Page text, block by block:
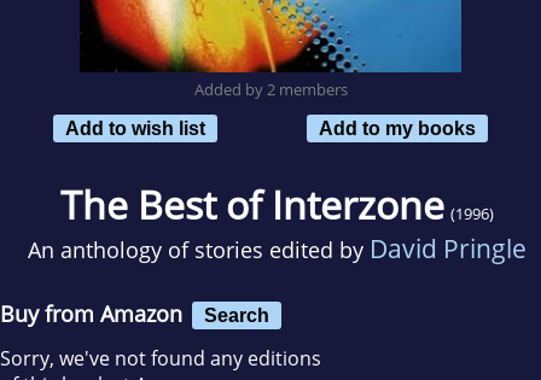
Added by 2 members
Add to wish list
Add to my books
The Best of Interzone (1996)
An anthology of stories edited by David Pringle
Buy from Amazon Search
Sorry, we've not found any editions